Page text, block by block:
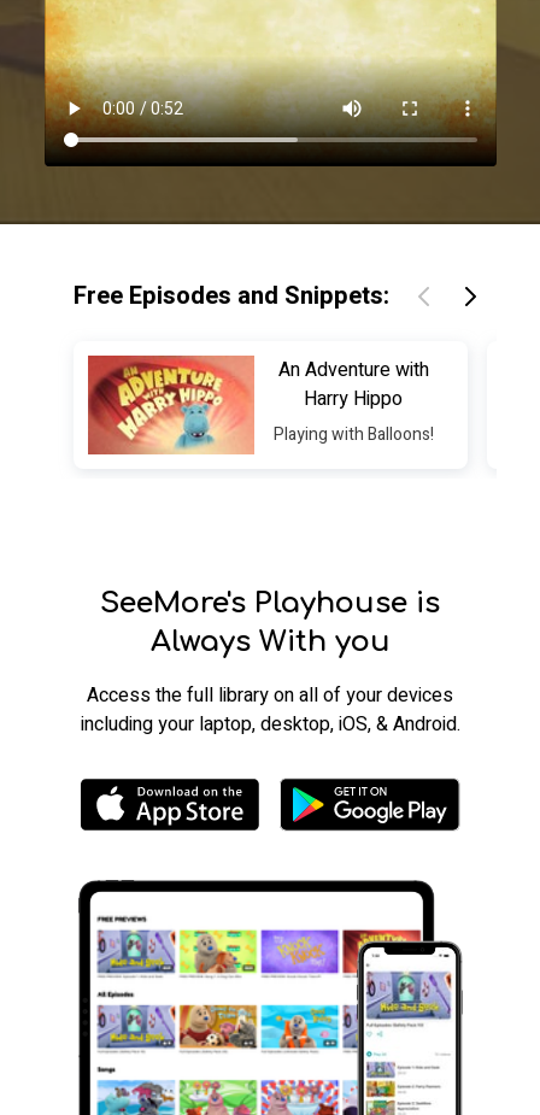
Free Episodes and Snippets:
An Adventure with
Harry Hippo
Playing with Balloons!
SeeMore's Playhouse is
Always With you
​​Access the full library on all of your devices
including your laptop, desktop, iOS, & Android.